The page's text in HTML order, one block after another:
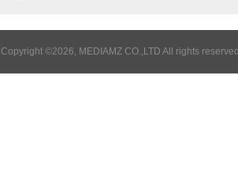
Copyright ©2026, MEDIAMZ CO.,LTD All rights